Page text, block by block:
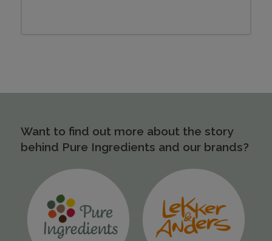
Want to find out more about the story
behind Pure Ingredients and our brands?